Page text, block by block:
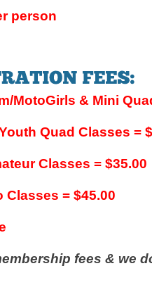
person
MotoGirls & Mini
Quad Classes =
Classes = $35.00
Classes = $45.00
fees & we